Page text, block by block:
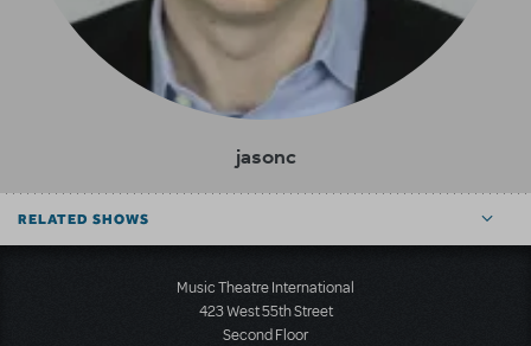
jasonc
RELATED SHOWS
Music Theatre International
423 West 55th Street
Second Floor